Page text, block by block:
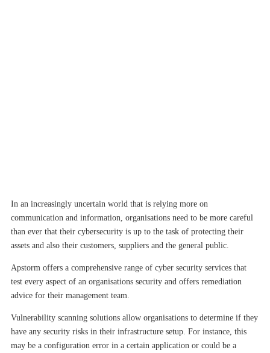
In an increasingly uncertain world that is relying more on
communication and information, organisations need to be more careful
than ever that their cybersecurity is up to the task of protecting their
assets and also their customers, suppliers and the general public.
Apstorm offers a comprehensive range of cyber security services that
test every aspect of an organisations security and offers remediation
advice for their management team
Vulnerability scanning solutions allow organisations to determine if they
have any security risks in their infrastructure setup. For instance, this
may be a configuration error in a certain application or could be a